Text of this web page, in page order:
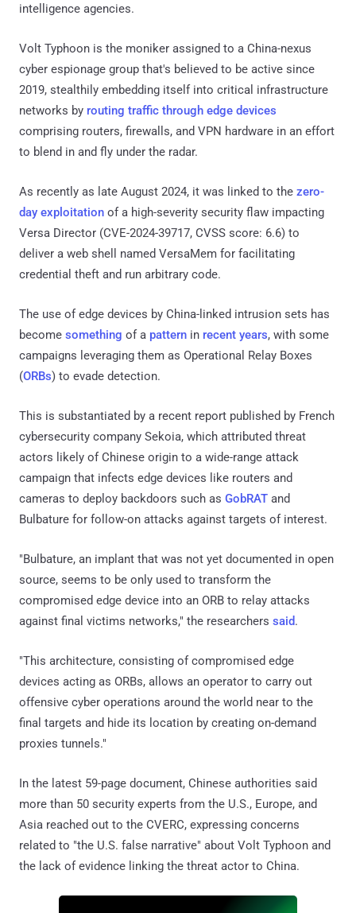
intelligence agencies.
Volt Typhoon is the moniker assigned to a China-nexus
cyber espionage group that's believed to be active since
2019, stealthily embedding itself into critical infrastructure
networks by routing traffic through edge devices
comprising routers, firewalls, and VPN hardware in an effort
to blend in and fly under the radar.
As recently as late August 2024, it was linked to the zero-
day exploitation of a high-severity security flaw impacting
Versa Director (CVE-2024-39717, CVSS score: 6.6) to
deliver a web shell named VersaMem for facilitating
credential theft and run arbitrary code.
The use of edge devices by China-linked intrusion sets has
become something of a pattern in recent years, with some
campaigns leveraging them as Operational Relay Boxes
(ORBs) to evade detection.
This is substantiated by a recent report published by French
cybersecurity company Sekoia, which attributed threat
actors likely of Chinese origin to a wide-range attack
campaign that infects edge devices like routers and
cameras to deploy backdoors such as GobRAT and
Bulbature for follow-on attacks against targets of interest.
"Bulbature, an implant that was not yet documented in open
source, seems to be only used to transform the
compromised edge device into an ORB to relay attacks
against final victims networks," the researchers said.
"This architecture, consisting of compromised edge
devices acting as ORBs, allows an operator to carry out
offensive cyber operations around the world near to the
final targets and hide its location by creating on-demand
proxies tunnels."
In the latest 59-page document, Chinese authorities said
more than 50 security experts from the U.S., Europe, and
Asia reached out to the CVERC, expressing concerns
related to "the U.S. false narrative" about Volt Typhoon and
the lack of evidence linking the threat actor to China.